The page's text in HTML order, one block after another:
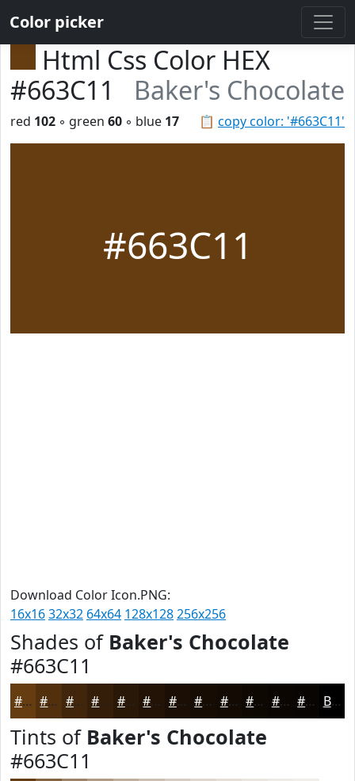
Color picker
Html Css Color HEX
#663C11
Baker's Chocolate
📋 copy color: '#663C11'
red 102 ◦ green 60 ◦ blue 17
#663C11
Download Color Icon.PNG:
16x1632x32 64x64 128x128256x256
Shades of Baker's Chocolate
#663C11
#663C11 #52300E #42260B #351E09 #2A1807 #221306 #1B0F05 #160C04 #120A03 #0E0802 #0B0602 #090502 Black
Tints of Baker's Chocolate
#663C11